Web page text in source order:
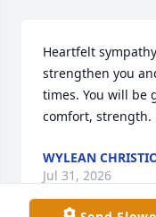
Heartfelt
strengthen you
times. You will be
comfort, strength.
WYLEAN
Jul 31, 2026